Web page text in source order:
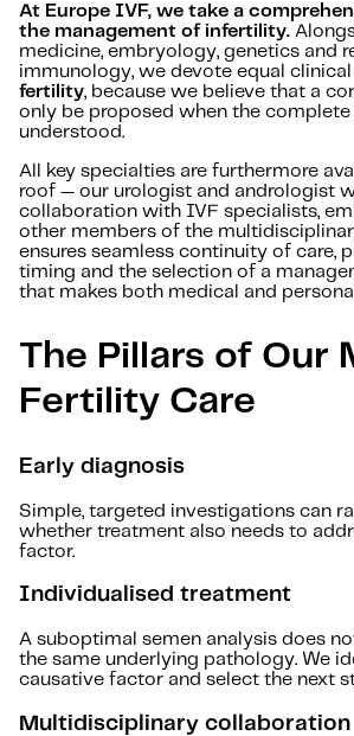
At Europe IVF, we take a
the management of infertility.
medicine, embryology, genetics and
immunology, we devote equal
fertility, because we believe that a
only be proposed when the complete
understood.
All key specialties are furthermore
roof — our urologist and andrologist
collaboration with IVF specialists,
other members of the
ensures seamless continuity of care,
timing and the selection of a
that makes both medical and
The Pillars of Our
Fertility Care
Early diagnosis
Simple, targeted investigations can
whether treatment also needs to
factor.
Individualised treatment
A suboptimal semen analysis does
the same underlying pathology. We
causative factor and select the next
Multidisciplinary collaboration